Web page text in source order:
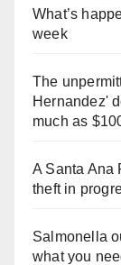
What’s
week
The
Hernandez'
much as
A Santa Ana
theft in
Salmonella
what you